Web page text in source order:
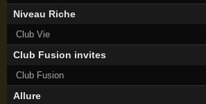
Niveau Riche
Club Vie
Club Fusion invites
Club Fusion
Allure